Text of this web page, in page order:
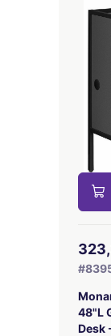
48"L
Desk